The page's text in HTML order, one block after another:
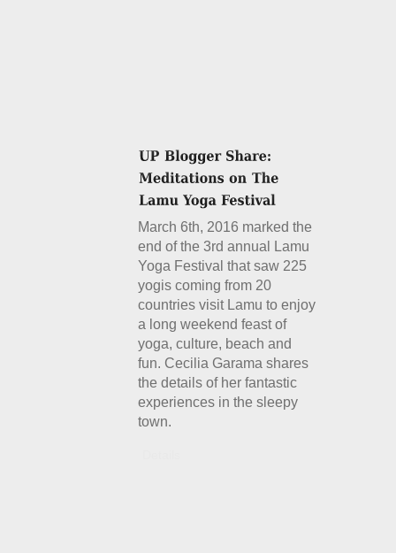
March 6th, 2016 marked the
end of the 3rd annual Lamu
Yoga Festival that saw 225
yogis coming from 20
countries visit Lamu to enjoy
a long weekend feast of
yoga, culture, beach and
fun. Cecilia Garama shares
the details of her fantastic
experiences in the sleepy
town.